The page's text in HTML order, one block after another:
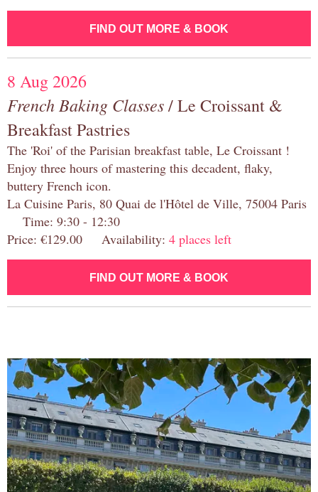
FIND OUT MORE & BOOK
8 Aug 2026
French Baking Classes/ Le Croissant &
Breakfast Pastries
The 'Roi' of the Parisian breakfast table, Le Croissant !
Enjoy three hours of mastering this decadent, flaky,
buttery French icon.
La Cuisine Paris, 80 Quai de l'Hôtel de Ville, 75004 Paris
Time: 9:30 - 12:30
Price: €129.00 Availability: 4 places left
FIND OUT MORE & BOOK